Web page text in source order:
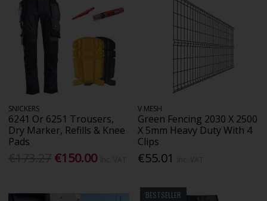
SNICKERS
6241 Or 6251 Trousers,
Dry Marker, Refills & Knee
Pads
€150.00
V MESH
Green Fencing 2030 X 2500
X 5mm Heavy Duty With 4
Clips
€55.01
BESTSELLER